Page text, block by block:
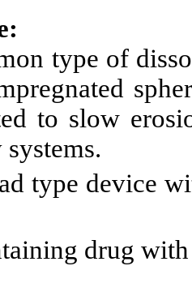
type of
to slow
type device
drug